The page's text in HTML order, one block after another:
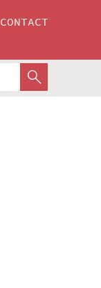
CONTACT